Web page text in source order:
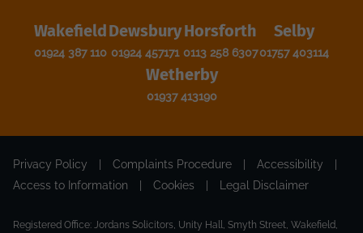
Wakefield
01924 387 110
Dewsbury
01924 457171
Horsforth
0113 258 6307
Selby
01757 403114
Wetherby
01937 413190
Privacy Policy Complaints Procedure Accessibility
Access to Information
Cookies Legal Disclaimer
Registered Office: Jordans Solicitors, Unity Hall, Smyth Street, Wakefield,